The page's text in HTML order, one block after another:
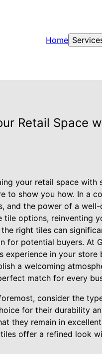
Home
Retail Space
your retail space with
to show you how. In a
and the power of a
tile options, reinventing
right tiles can
for potential buyers. At
experience in your
a welcoming
match for every
consider the
for their durability
they remain in
offer a refined look